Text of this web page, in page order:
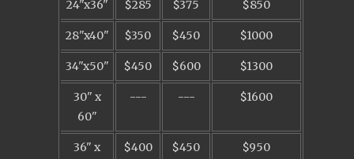
24"x36" $285 $375 $850
28"x40" $350 $450 $1000
34"x50" $450 $600 $1300
30" x
60"
--- --- $1600
36" x
$400 $450 $950